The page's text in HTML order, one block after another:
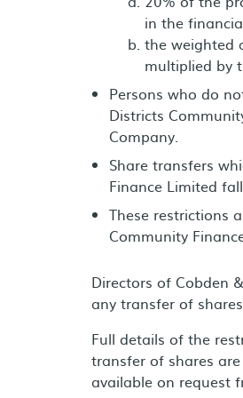
in the
the weighted
multiplied by
Persons who do
Districts
Company.
Share transfers
Finance Limited
These restrictions
Community
Directors of Cobden
any transfer of
Full details of the
transfer of shares
available on request